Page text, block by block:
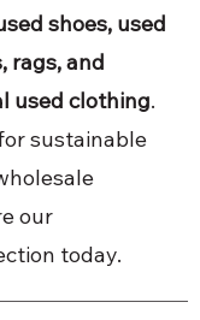
shoes, used
rags, and
used clothing.
sustainable
our
today.